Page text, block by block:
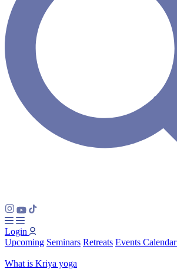
Login
Upcoming Seminars Retreats Events Calendar
What is Kriya yoga